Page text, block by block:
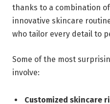
thanks to a combination
innovative‌ skincare
who tailor every detail ⁤to
Some of the most
involve:
Customized skincare